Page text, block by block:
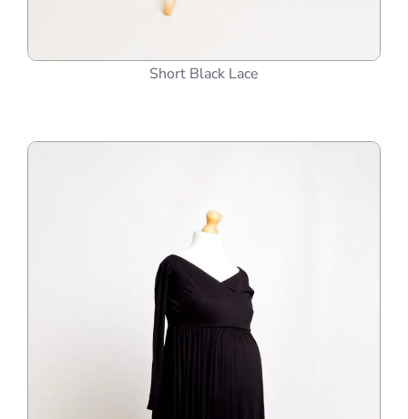
Short Black Lace